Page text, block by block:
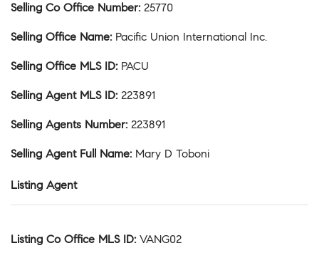
Selling Co Office Number: 25770
Selling Office Name: Pacific Union International Inc.
Selling Office MLS ID: PACU
Selling Agent MLS ID: 223891
Selling Agents Number: 223891
Selling Agent Full Name: Mary D Toboni
Listing Agent
Listing Co Office MLS ID: VANG02